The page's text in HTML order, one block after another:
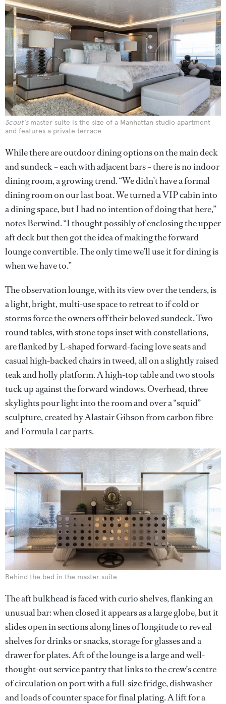
Scout'smaster suite is the size of a Manhattan studio apartment
and features a private terrace
While there are outdoor dining options on the main deck
and sundeck – each with adjacent bars – there is no indoor
dining room, a growing trend. “We didn’t have a formal
dining room on our last boat. We turned a VIP cabin into
a dining space, but I had no intention of doing that here,”
notes Berwind. “I thought possibly of enclosing the upper
aft deck but then got the idea of making the forward
lounge convertible. The only time we’ll use it for dining is
when we have to.”
The observation lounge, with its view over the tenders, is
a light, bright, multi-use space to retreat to if cold or
storms force the owners off their beloved sundeck. Two
round tables, with stone tops inset with constellations,
are flanked by L-shaped forward-facing love seats and
casual high-backed chairs in tweed, all on a slightly raised
teak and holly platform. A high-top table and two stools
tuck up against the forward windows. Overhead, three
skylights pour light into the room and over a “squid”
sculpture, created by Alastair Gibson from carbon fibre
and Formula 1 car parts.
Behind the bed in the master suite
The aft bulkhead is faced with curio shelves, flanking an
unusual bar: when closed it appears as a large globe, but it
slides open in sections along lines of longitude to reveal
shelves for drinks or snacks, storage for glasses and a
drawer for plates. Aft of the lounge is a large and well-
thought-out service pantry that links to the crew’s centre
of circulation on port with a full-size fridge, dishwasher
and loads of counter space for final plating. A lift for a